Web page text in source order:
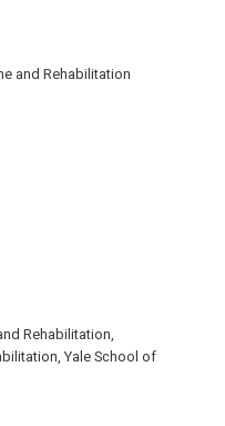
and Rehabilitation
Rehabilitation,
Yale School of